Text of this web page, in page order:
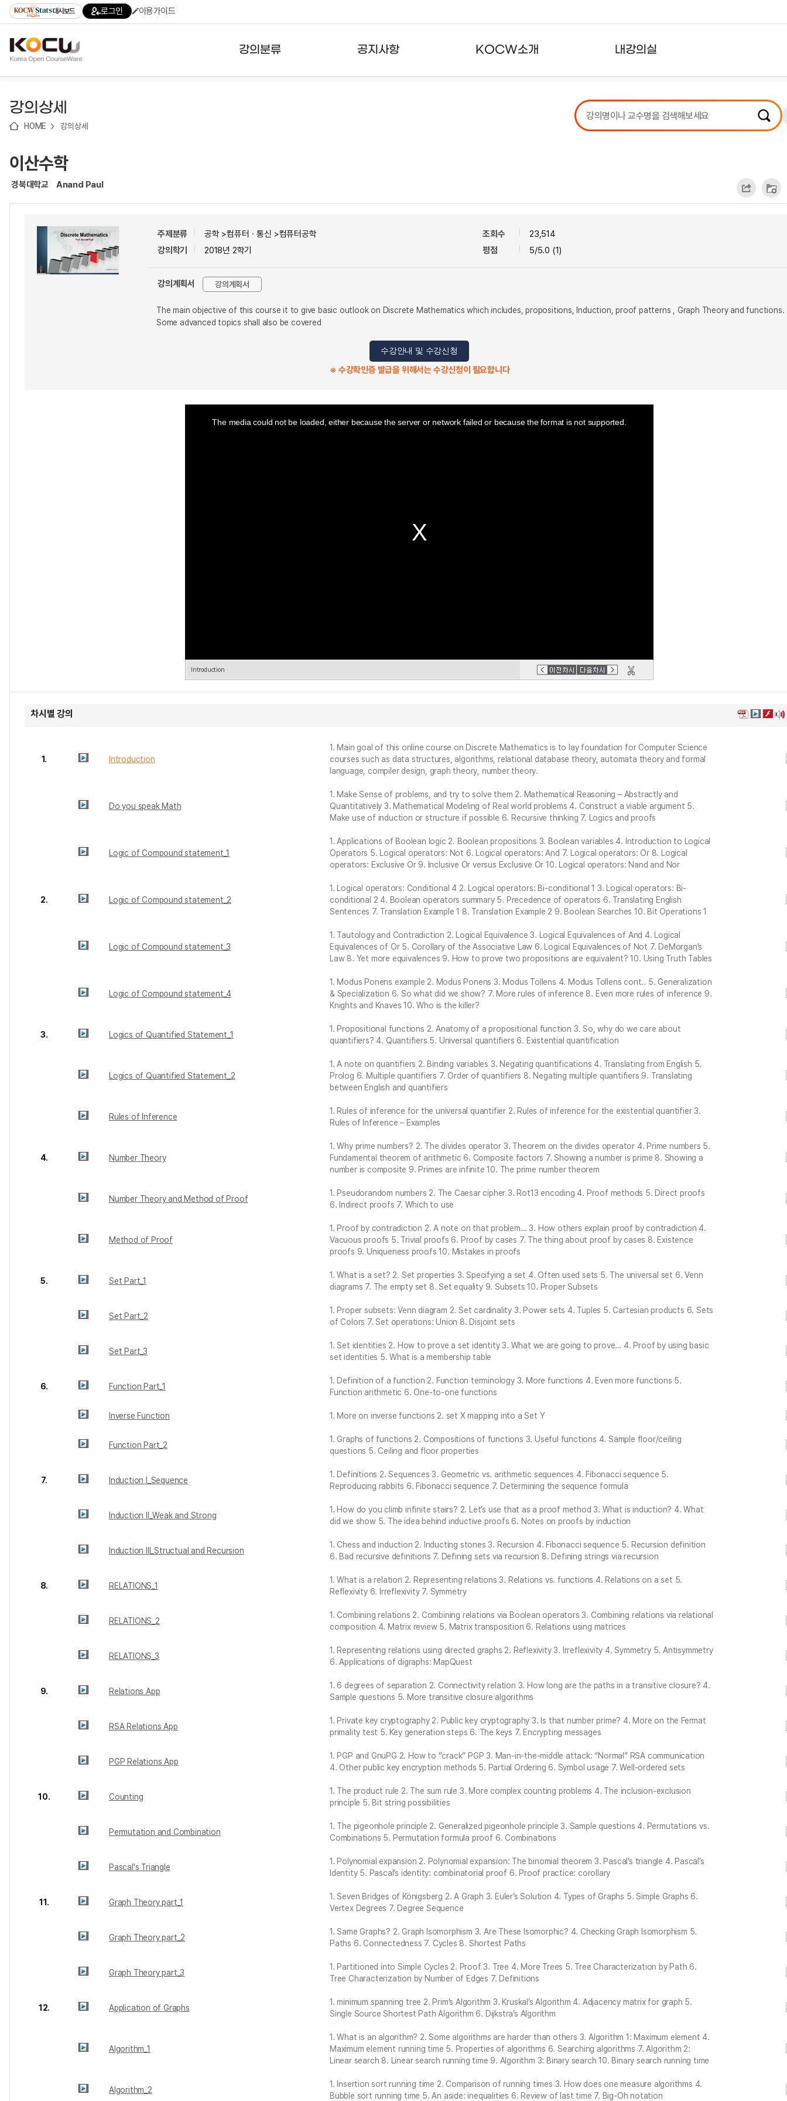
기
기
기
content)
가
대시보드 로그인 이용가이드
강의분류 공지사항 KOCW소개 내강의실
강의리스트
수강확인증강의
강의상세
HOME 강의상세
이산수학
경북대학교 Anand Paul
주제분류
공학 >컴퓨터ㆍ통신 >컴퓨터공학
강의학기
2018년 2학기
조회수
23,514
평점
5/5.0 (1)
강의계획서 강의계획서
The main objective of this course it to give basic outlook on Discrete Mathematics which includes, propositions, Induction, proof patterns , Graph Theory and functions.
Some advanced topics shall also be covered
수강안내 및 수강신청
※ 수강확인증 발급을 위해서는 수강신청이 필요합니다
The media could not be loaded, either because the server or network failed or because the format is not supported.
Introduction
차시별 강의
1. Introduction
1. Main goal of this online course on Discrete Mathematics is to lay foundation for Computer Science
courses such as data structures, algorithms, relational database theory, automata theory and formal
language, compiler design, graph theory, number theory.
Do you speak Math
1. Make Sense of problems, and try to solve them 2. Mathematical Reasoning – Abstractly and
Quantitatively 3. Mathematical Modeling of Real world problems 4. Construct a viable argument 5.
Make use of induction or structure if possible 6. Recursive thinking 7. Logics and proofs
Logic of Compound statement_1
1. Applications of Boolean logic 2. Boolean propositions 3. Boolean variables 4. Introduction to Logical
Operators 5. Logical operators: Not 6. Logical operators: And 7. Logical operators: Or 8. Logical
operators: Exclusive Or 9. Inclusive Or versus Exclusive Or 10. Logical operators: Nand and Nor
2. Logic of Compound statement_2
1. Logical operators: Conditional 4 2. Logical operators: Bi-conditional 1 3. Logical operators: Bi-
conditional 2 4. Boolean operators summary 5. Precedence of operators 6. Translating English
Sentences 7. Translation Example 1 8. Translation Example 2 9. Boolean Searches 10. Bit Operations 1
Logic of Compound statement_3
1. Tautology and Contradiction 2. Logical Equivalence 3. Logical Equivalences of And 4. Logical
Equivalences of Or 5. Corollary of the Associative Law 6. Logical Equivalences of Not 7. DeMorgan’s
Law 8. Yet more equivalences 9. How to prove two propositions are equivalent? 10. Using Truth Tables
Logic of Compound statement_4
1. Modus Ponens example 2. Modus Ponens 3. Modus Tollens 4. Modus Tollens cont.. 5. Generalization
& Specialization 6. So what did we show? 7. More rules of inference 8. Even more rules of inference 9.
Knights and Knaves 10. Who is the killer?
3. Logics of Quantified Statement_1
1. Propositional functions 2. Anatomy of a propositional function 3. So, why do we care about
quantifiers? 4. Quantifiers 5. Universal quantifiers 6. Existential quantification
Logics of Quantified Statement_2
1. A note on quantifiers 2. Binding variables 3. Negating quantifications 4. Translating from English 5.
Prolog 6. Multiple quantifiers 7. Order of quantifiers 8. Negating multiple quantifiers 9. Translating
between English and quantifiers
Rules of Inference
1. Rules of inference for the universal quantifier 2. Rules of inference for the existential quantifier 3.
Rules of Inference – Examples
4. Number Theory
1. Why prime numbers? 2. The divides operator 3. Theorem on the divides operator 4. Prime numbers 5.
Fundamental theorem of arithmetic 6. Composite factors 7. Showing a number is prime 8. Showing a
number is composite 9. Primes are infinite 10. The prime number theorem
Number Theory and Method of Proof
1. Pseudorandom numbers 2. The Caesar cipher 3. Rot13 encoding 4. Proof methods 5. Direct proofs
6. Indirect proofs 7. Which to use
Method of Proof
1. Proof by contradiction 2. A note on that problem… 3. How others explain proof by contradiction 4.
Vacuous proofs 5. Trivial proofs 6. Proof by cases 7. The thing about proof by cases 8. Existence
proofs 9. Uniqueness proofs 10. Mistakes in proofs
5. Set Part_1
1. What is a set? 2. Set properties 3. Specifying a set 4. Often used sets 5. The universal set 6. Venn
diagrams 7. The empty set 8. Set equality 9. Subsets 10. Proper Subsets
Set Part_2
1. Proper subsets: Venn diagram 2. Set cardinality 3. Power sets 4. Tuples 5. Cartesian products 6. Sets
of Colors 7. Set operations: Union 8. Disjoint sets
Set Part_3
1. Set identities 2. How to prove a set identity 3. What we are going to prove… 4. Proof by using basic
set identities 5. What is a membership table
6. Function Part_1
1. Definition of a function 2. Function terminology 3. More functions 4. Even more functions 5.
Function arithmetic 6. One-to-one functions
Inverse Function 1. More on inverse functions 2. set X mapping into a Set Y
Function Part_2
1. Graphs of functions 2. Compositions of functions 3. Useful functions 4. Sample floor/ceiling
questions 5. Ceiling and floor properties
7. Induction I_Sequence
1. Definitions 2. Sequences 3. Geometric vs. arithmetic sequences 4. Fibonacci sequence 5.
Reproducing rabbits 6. Fibonacci sequence 7. Determining the sequence formula
Induction II_Weak and Strong
1. How do you climb infinite stairs? 2. Let’s use that as a proof method 3. What is induction? 4. What
did we show 5. The idea behind inductive proofs 6. Notes on proofs by induction
Induction III_Structual and Recursion
1. Chess and induction 2. Inducting stones 3. Recursion 4. Fibonacci sequence 5. Recursion definition
6. Bad recursive definitions 7. Defining sets via recursion 8. Defining strings via recursion
8. RELATIONS_1
1. What is a relation 2. Representing relations 3. Relations vs. functions 4. Relations on a set 5.
Reflexivity 6. Irreflexivity 7. Symmetry
RELATIONS_2
1. Combining relations 2. Combining relations via Boolean operators 3. Combining relations via relational
composition 4. Matrix review 5. Matrix transposition 6. Relations using matrices
RELATIONS_3
1. Representing relations using directed graphs 2. Reflexivity 3. Irreflexivity 4. Symmetry 5. Antisymmetry
6. Applications of digraphs: MapQuest
9. Relations App
1. 6 degrees of separation 2. Connectivity relation 3. How long are the paths in a transitive closure? 4.
Sample questions 5. More transitive closure algorithms
RSA Relations App
1. Private key cryptography 2. Public key cryptography 3. Is that number prime? 4. More on the Fermat
primality test 5. Key generation steps 6. The keys 7. Encrypting messages
PGP Relations App
1. PGP and GnuPG 2. How to “crack” PGP 3. Man-in-the-middle attack: “Normal” RSA communication
4. Other public key encryption methods 5. Partial Ordering 6. Symbol usage 7. Well-ordered sets
10. Counting
1. The product rule 2. The sum rule 3. More complex counting problems 4. The inclusion-exclusion
principle 5. Bit string possibilities
Permutation and Combination
1. The pigeonhole principle 2. Generalized pigeonhole principle 3. Sample questions 4. Permutations vs.
Combinations 5. Permutation formula proof 6. Combinations
Pascal's Triangle
1. Polynomial expansion 2. Polynomial expansion: The binomial theorem 3. Pascal’s triangle 4. Pascal’s
Identity 5. Pascal’s identity: combinatorial proof 6. Proof practice: corollary
11. Graph Theory part_1
1. Seven Bridges of Königsberg 2. A Graph 3. Euler’s Solution 4. Types of Graphs 5. Simple Graphs 6.
Vertex Degrees 7. Degree Sequence
Graph Theory part_2
1. Same Graphs? 2. Graph Isomorphism 3. Are These Isomorphic? 4. Checking Graph Isomorphism 5.
Paths 6. Connectedness 7. Cycles 8. Shortest Paths
Graph Theory part_3
1. Partitioned into Simple Cycles 2. Proof 3. Tree 4. More Trees 5. Tree Characterization by Path 6.
Tree Characterization by Number of Edges 7. Definitions
12. Application of Graphs
1. minimum spanning tree 2. Prim’s Algorithm 3. Kruskal’s Algorithm 4. Adjacency matrix for graph 5.
Single Source Shortest Path Algorithm 6. Dijkstra’s Algorithm
Algorithm_1
1. What is an algorithm? 2. Some algorithms are harder than others 3. Algorithm 1: Maximum element 4.
Maximum element running time 5. Properties of algorithms 6. Searching algorithms 7. Algorithm 2:
Linear search 8. Linear search running time 9. Algorithm 3: Binary search 10. Binary search running time
Algorithm_2
1. Insertion sort running time 2. Comparison of running times 3. How does one measure algorithms 4.
Bubble sort running time 5. An aside: inequalities 6. Review of last time 7. Big-Oh notation